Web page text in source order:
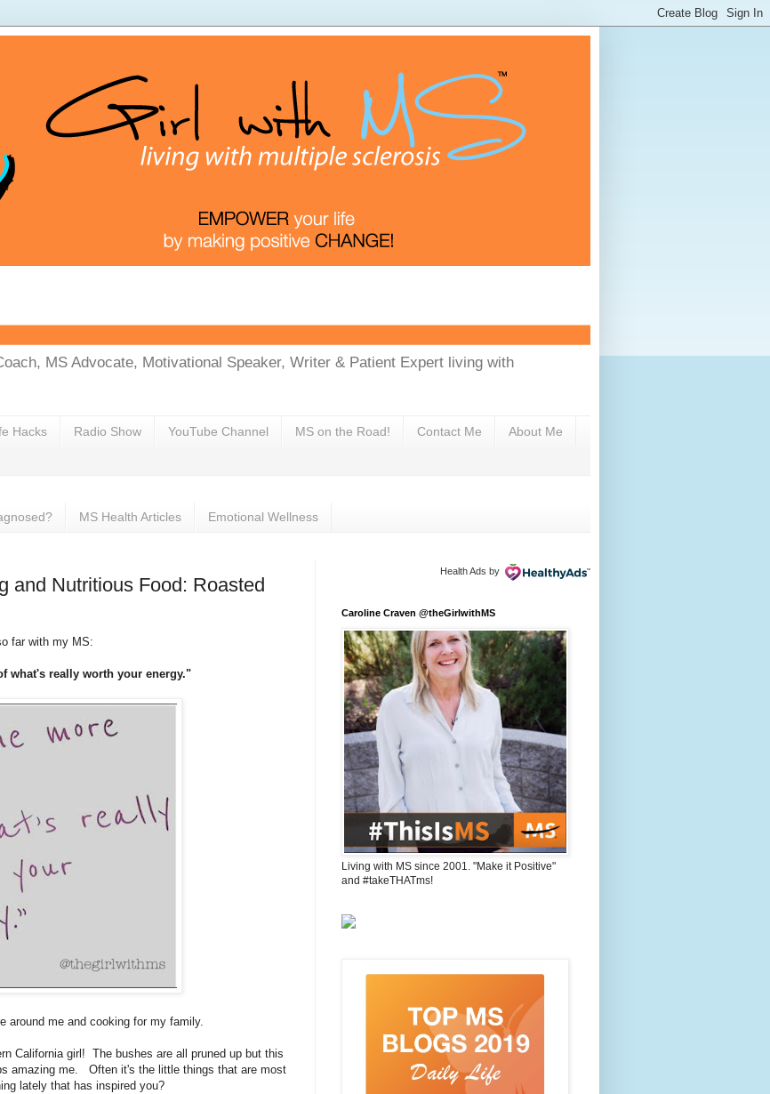
MS Advocate, Motivational Speaker, Writer & Patient Expert living with
Hacks Radio Show YouTube Channel MS on the Road! Contact Me About Me
MS Health Articles Emotional Wellness
and Nutritious Food: Roasted
far with my MS:
what's really worth your energy."
around me and cooking for my family.
California girl! The bushes are all pruned up but this
amazing me. Often it's the little things that are most
lately that has inspired you?
Health Ads by
Caroline Craven @theGirlwithMS
Living with MS since 2001. "Make it Positive"
and #takeTHATms!